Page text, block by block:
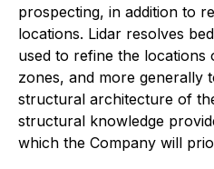
prospecting, in addition to
locations. Lidar resolves
used to refine the locations
zones, and more generally
structural architecture of
structural knowledge
which the Company will